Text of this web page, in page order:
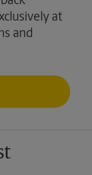
at
and